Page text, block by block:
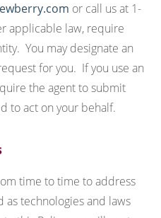
or call us at 1-
applicable law, require
You may designate an
for you. If you use an
the agent to submit
to act on your behalf.
time to time to address
as technologies and laws